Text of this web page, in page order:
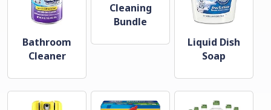
Bathroom
Cleaner
Cleaning
Bundle
Liquid Dish
Soap